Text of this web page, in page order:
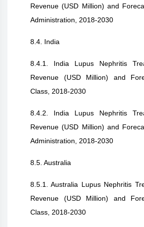
Revenue (USD Million) and
Administration, 2018-2030
8.4. India
8.4.1. India Lupus Nephritis
Revenue (USD Million) and
Class, 2018-2030
8.4.2. India Lupus Nephritis
Revenue (USD Million) and
Administration, 2018-2030
8.5. Australia
8.5.1. Australia Lupus Nephritis
Revenue (USD Million) and
Class, 2018-2030